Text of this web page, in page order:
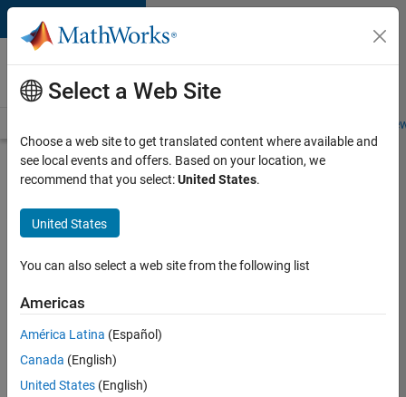
Skip to content
Careers at
MathWorks
Students and
Search for more jobs
Aerospace
& Defence
Application
(EMEA)
Apply Now
Select a Web Site
Choose a web site to get translated content where available and
see local events and offers. Based on your location, we
recommend that you select:United States.
United States
You can also select a web site from the following list
Americas
América Latina (Español)
Canada (English)
United States (English)